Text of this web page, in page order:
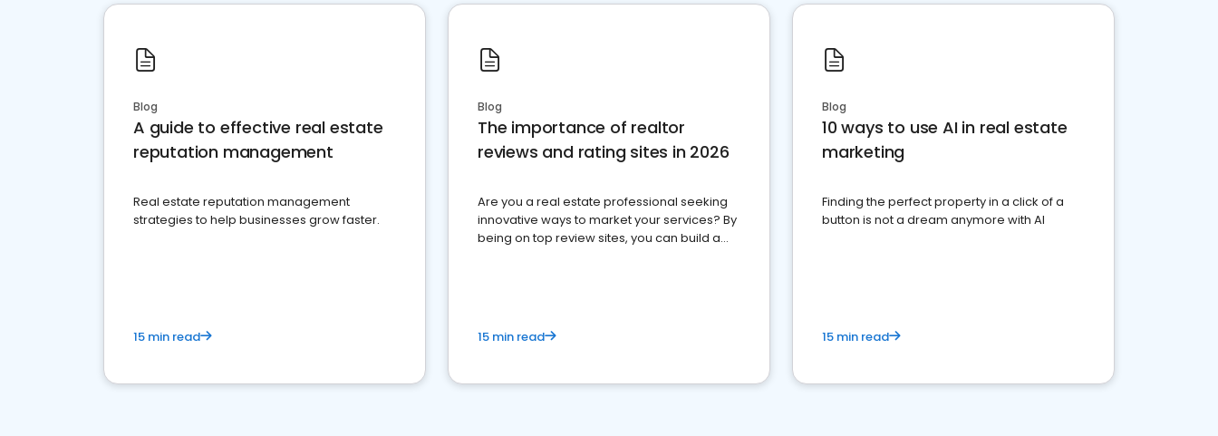
Blog
A guide to effective real estate
reputation management
Real estate reputation management
strategies to help businesses grow faster.
15 min read
Blog
The importance of realtor
reviews and rating sites in 2026
Are you a real estate professional seeking
innovative ways to market your services? By
being on top review sites, you can build a
15 min read
Blog
10 ways to use AI in real estate
marketing
Finding the perfect property in a click of a
button is not a dream anymore with AI
15 min read